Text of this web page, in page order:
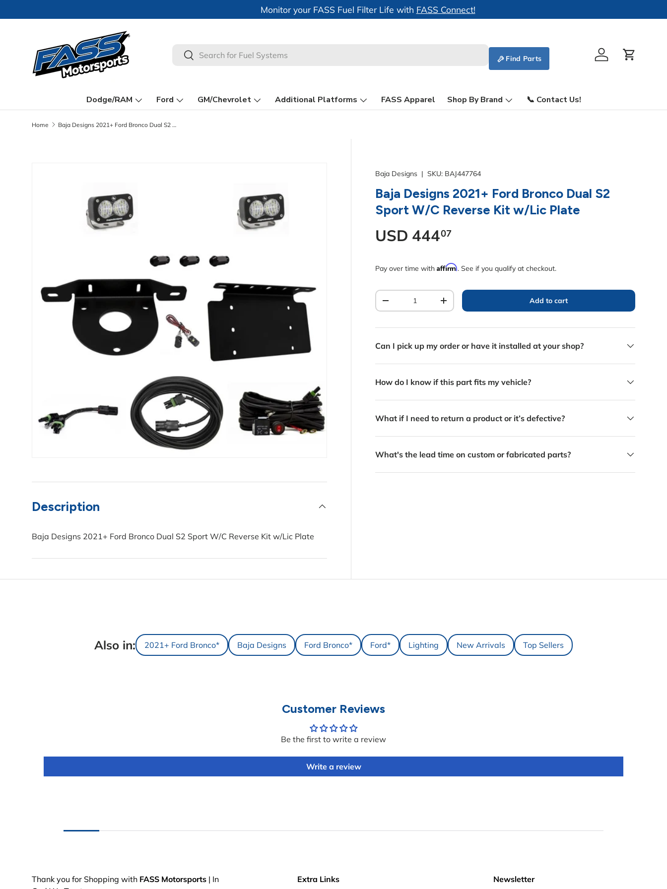
Skip to content
🚀 Just Launched -FASS System Motor Heatsinks
Search
Search Find Parts Log in Cart
Dodge/RAM Ford GM/Chevrolet Additional Platforms FASS Apparel Shop By Brand 📞 Contact Us!
Home Baja Designs 2021+ Ford Bronco Dual S2 Sport W/C Reverse Kit w/Lic Plate
Baja Designs |SKU: BAJ447764
Baja Designs 2021+ Ford Bronco Dual S2
Sport W/C Reverse Kit w/Lic Plate
Regular price
USD 44407
Pay over time withAffirm. See if you qualify at checkout.
Qty
Decrease quantityIncrease quantity Add to cart
Can I pick up my order or have it installed at your shop?
How do I know if this part fits my vehicle?
What if I need to return a product or it’s defective?
What's the lead time on custom or fabricated parts?
Description
Baja Designs 2021+ Ford Bronco Dual S2 Sport W/C Reverse Kit w/Lic Plate
Also in: 2021+ Ford Bronco* Baja Designs Ford Bronco* Ford* Lighting New Arrivals Top Sellers
Customer Reviews
Be the first to write a review
Write a review
Thank you for Shopping with FASS Motorsports | In
Extra Links Newsletter